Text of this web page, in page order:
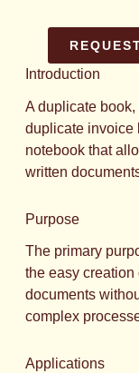
Introduction
A duplicate
duplicate invoice
notebook that
written
Purpose
The primary
the easy
documents
complex
Applications